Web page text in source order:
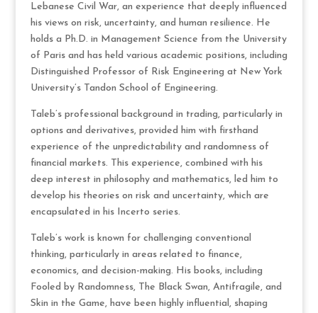
Lebanese Civil War, an experience that deeply influenced
his views on risk, uncertainty, and human resilience. He
holds a Ph.D. in Management Science from the University
of Paris and has held various academic positions, including
Distinguished Professor of Risk Engineering at New York
University’s Tandon School of Engineering.
Taleb’s professional background in trading, particularly in
options and derivatives, provided him with firsthand
experience of the unpredictability and randomness of
financial markets. This experience, combined with his
deep interest in philosophy and mathematics, led him to
develop his theories on risk and uncertainty, which are
encapsulated in his Incerto series.
Taleb’s work is known for challenging conventional
thinking, particularly in areas related to finance,
economics, and decision-making. His books, including
Fooled by Randomness, The Black Swan, Antifragile, and
Skin in the Game, have been highly influential, shaping